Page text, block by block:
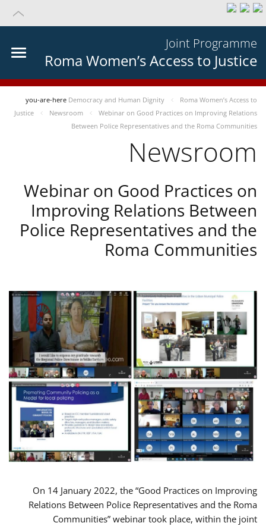
Joint Programme
Roma Women’s Access to Justice
you-are-here Democracy and Human Dignity
Roma Women’s Access to
Justice
Newsroom
Webinar on Good Practices on Improving Relations
Between Police Representatives and the Roma Communities
Newsroom
Webinar on Good Practices on
Improving Relations Between
Police Representatives and the
Roma Communities
On 14 January 2022, the “Good Practices on Improving
Relations Between Police Representatives and the Roma
Communities” webinar took place, within the joint